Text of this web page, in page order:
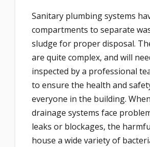
Sanitary plumbing systems
compartments to separate
sludge for proper disposal.
are quite complex, and will
inspected by a professional
to ensure the health and
everyone in the building.
drainage systems face
leaks or blockages, the
house a wide variety of